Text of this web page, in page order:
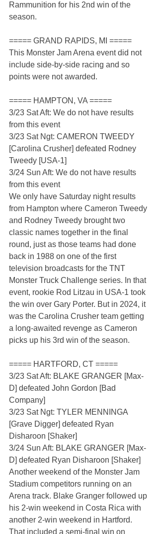
Rammunition for his 2nd win of the
season.
===== GRAND RAPIDS, MI =====
This Monster Jam Arena event did not
include side-by-side racing and so
points were not awarded.
===== HAMPTON, VA =====
3/23 Sat Aft: We do not have results
from this event
3/23 Sat Ngt: CAMERON TWEEDY
[Carolina Crusher] defeated Rodney
Tweedy [USA-1]
3/24 Sun Aft: We do not have results
from this event
We only have Saturday night results
from Hampton where Cameron Tweedy
and Rodney Tweedy brought two
classic names together in the final
round, just as those teams had done
back in 1988 on one of the first
television broadcasts for the TNT
Monster Truck Challenge series. In that
event, rookie Rod Litzau in USA-1 took
the win over Gary Porter. But in 2024, it
was the Carolina Crusher team getting
a long-awaited revenge as Cameron
picks up his 3rd win of the season.
===== HARTFORD, CT =====
3/23 Sat Aft: BLAKE GRANGER [Max-
D] defeated John Gordon [Bad
Company]
3/23 Sat Ngt: TYLER MENNINGA
[Grave Digger] defeated Ryan
Disharoon [Shaker]
3/24 Sun Aft: BLAKE GRANGER [Max-
D] defeated Ryan Disharoon [Shaker]
Another weekend of the Monster Jam
Stadium competitors running on an
Arena track. Blake Granger followed up
his 2-win weekend in Costa Rica with
another 2-win weekend in Hartford.
That included a semi-final win on